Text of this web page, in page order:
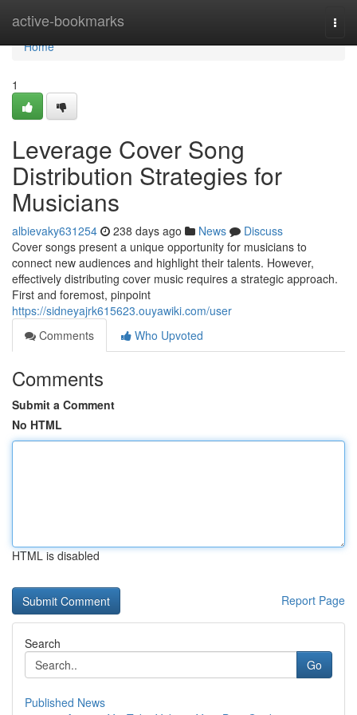
active-bookmarks
Home
Home
1
Leverage Cover Song
Distribution Strategies for
Musicians
albievaky631254 238 days ago News
Discuss
Cover songs present a unique opportunity for musicians to
connect new audiences and highlight their talents. However,
effectively distributing cover music requires a strategic approach.
First and foremost, pinpoint
https://sidneyajrk615623.ouyawiki.com/user
Comments
Who Upvoted
Comments
Submit a Comment
No HTML
HTML is disabled
Report Page
Search
Go
Published News